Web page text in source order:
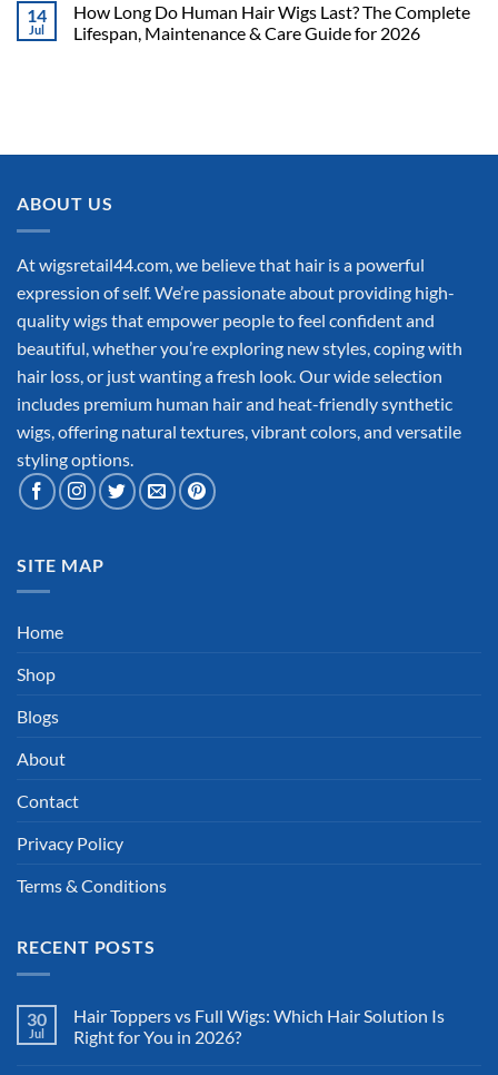
14
Jul
How Long Do Human Hair Wigs Last? The Complete
Lifespan, Maintenance & Care Guide for 2026
ABOUT US
At wigsretail44.com, we believe that hair is a powerful
expression of self. We’re passionate about providing high-
quality wigs that empower people to feel confident and
beautiful, whether you’re exploring new styles, coping with
hair loss, or just wanting a fresh look. Our wide selection
includes premium human hair and heat-friendly synthetic
wigs, offering natural textures, vibrant colors, and versatile
styling options.
SITE MAP
Home
Shop
Blogs
About
Contact
Privacy Policy
Terms & Conditions
RECENT POSTS
30
Jul
Hair Toppers vs Full Wigs: Which Hair Solution Is
Right for You in 2026?